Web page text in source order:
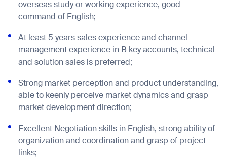
overseas study or working experience, good
command of English;
At least 5 years sales experience and channel
management experience in B key accounts, technical
and solution sales is preferred;
Strong market perception and product understanding,
able to keenly perceive market dynamics and grasp
market development direction;
Excellent Negotiation skills in English, strong ability of
organization and coordination and grasp of project
links;
Thank you for filling out the
form
BACK